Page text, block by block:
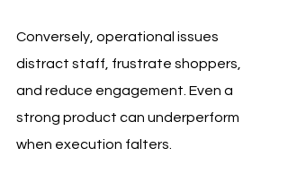
Conversely, operational issues
distract staff, frustrate shoppers,
and reduce engagement. Even a
strong product can underperform
when execution falters.